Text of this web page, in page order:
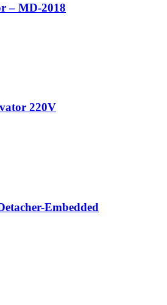
– MD-2018
220V
Embedded